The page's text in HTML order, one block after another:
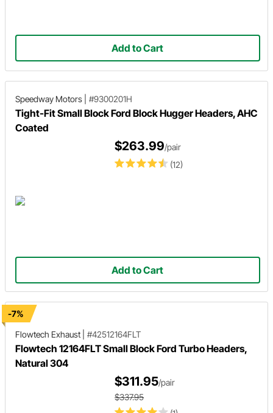
Add to Cart
Speedway Motors #9300201H
Tight-Fit Small Block Ford Block Hugger Headers, AHC
Coated
(12)
$263.99/pair
Add to Cart
-7%
Flowtech Exhaust
#42512164FLT
Flowtech 12164FLT Small Block Ford Turbo Headers,
Natural 304
$311.95/pair
$337.95